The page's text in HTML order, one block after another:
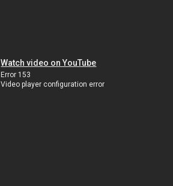
Watch video on YouTube
Error 153
Video player configuration error